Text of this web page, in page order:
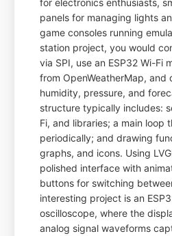
panels for managing lights
game consoles running
station project, you would
via SPI, use an ESP32 Wi-Fi
from OpenWeatherMap, and
humidity, pressure, and
structure typically includes:
Fi, and libraries; a main loop
periodically; and drawing
graphs, and icons. Using
polished interface with
buttons for switching
interesting project is an
oscilloscope, where the
analog signal waveforms